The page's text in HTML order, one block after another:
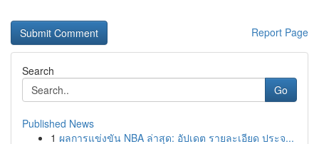
Report Page
Search
Go
Published News
1 ผลการแข่งขัน NBA ล่าสุด: อัปเดต รายละเอียด ประจ...